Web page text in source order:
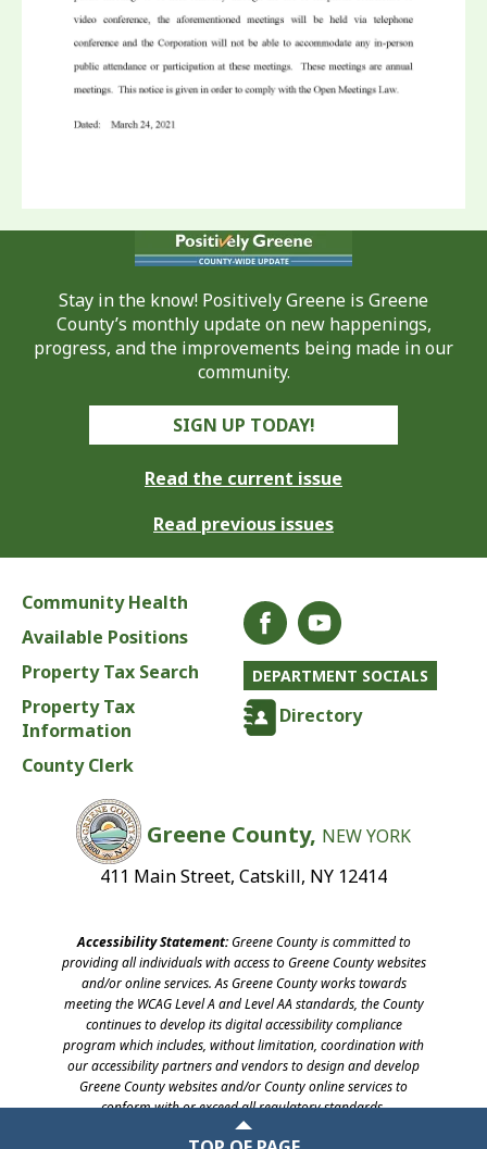
Stay in the know! Positively Greene is Greene
County’s monthly update on new happenings,
progress, and the improvements being made in our
community.
SIGN UP TODAY!
Read the current issue
Read previous issues
Community Health
Available Positions
Property Tax Search
Property Tax
Information
County Clerk
DEPARTMENT SOCIALS
Directory
Greene County, NEW YORK
411 Main Street, Catskill, NY 12414
Accessibility Statement:Greene County is committed to
providing all individuals with access to Greene County websites
and/or online services. As Greene County works towards
meeting the WCAG Level A and Level AA standards, the County
continues to develop its digital accessibility compliance
program which includes, without limitation, coordination with
our accessibility partners and vendors to design and develop
Greene County websites and/or County online services to
conform with or exceed all regulatory standards.
©2026 Greene County, New York